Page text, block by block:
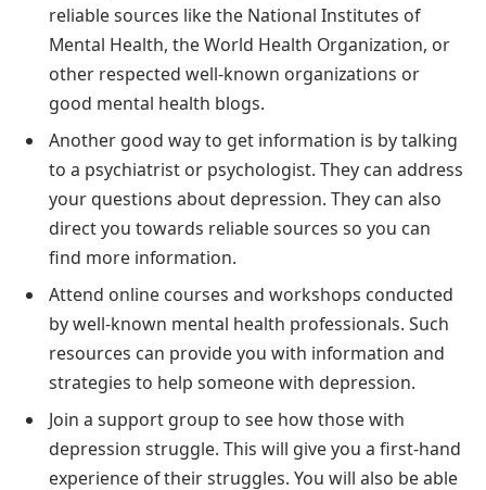
reliable sources like the National Institutes of
Mental Health, the World Health Organization, or
other respected well-known organizations or
good mental health blogs.
Another good way to get information is by talking
to a psychiatrist or psychologist. They can address
your questions about depression. They can also
direct you towards reliable sources so you can
find more information.
Attend online courses and workshops conducted
by well-known mental health professionals. Such
resources can provide you with information and
strategies to help someone with depression.
Join a support group to see how those with
depression struggle. This will give you a first-hand
experience of their struggles. You will also be able